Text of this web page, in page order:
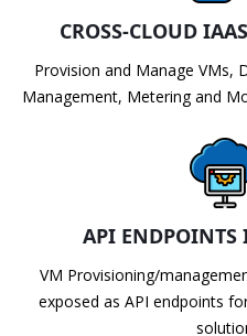
CROSS-CLOUD
Provision and Manage VMs,
Management, Metering and
API ENDPOINTS
VM Provisioning/
exposed as API endpoints